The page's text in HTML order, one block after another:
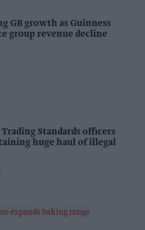
GB growth as Guinness
group revenue decline
Standards officers
huge haul of illegal